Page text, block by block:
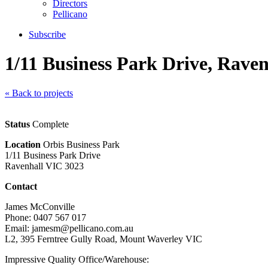
Directors
Pellicano
Subscribe
1/11 Business Park Drive,
« Back to projects
Status Complete
Location Orbis Business Park
1/11 Business Park Drive
Ravenhall VIC 3023
Contact
James McConville
Phone: 0407 567 017
Email: jamesm@pellicano.com.au
L2, 395 Ferntree Gully Road, Mount Waverley VIC
Impressive Quality Office/Warehouse: